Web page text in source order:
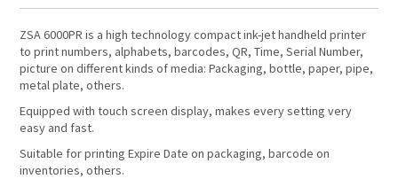
ZSA 6000PR is a high technology compact ink-jet handheld printer
to print numbers, alphabets, barcodes, QR, Time, Serial Number,
picture on different kinds of media: Packaging, bottle, paper, pipe,
metal plate, others.
Equipped with touch screen display, makes every setting very
easy and fast.
Suitable for printing Expire Date on packaging, barcode on
inventories, others.